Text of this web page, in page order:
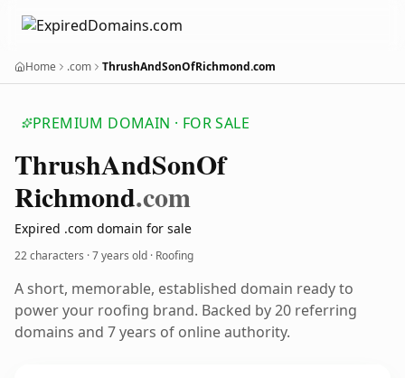
Home .com ThrushAndSonOfRichmond.com
PREMIUM DOMAIN · FOR SALE
ThrushAndSonOf
Richmond.com
Expired .com domain for sale
22 characters ·7 years old · Roofing
A short, memorable, established domain ready to
power your roofing brand. Backed by 20 referring
domains and 7 years of online authority.